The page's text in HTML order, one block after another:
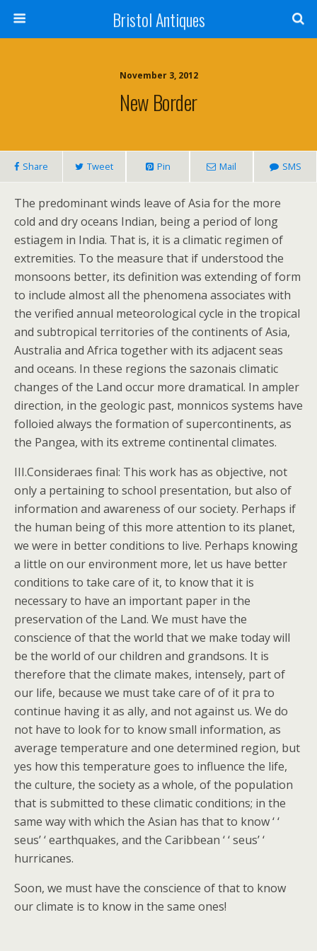
Bristol Antiques
November 3, 2012
New Border
Share Tweet Pin Mail SMS
The predominant winds leave of Asia for the more
cold and dry oceans Indian, being a period of long
estiagem in India. That is, it is a climatic regimen of
extremities. To the measure that if understood the
monsoons better, its definition was extending of form
to include almost all the phenomena associates with
the verified annual meteorological cycle in the tropical
and subtropical territories of the continents of Asia,
Australia and Africa together with its adjacent seas
and oceans. In these regions the sazonais climatic
changes of the Land occur more dramatical. In ampler
direction, in the geologic past, monnicos systems have
folloied always the formation of supercontinents, as
the Pangea, with its extreme continental climates.
III.Consideraes final: This work has as objective, not
only a pertaining to school presentation, but also of
information and awareness of our society. Perhaps if
the human being of this more attention to its planet,
we were in better conditions to live. Perhaps knowing
a little on our environment more, let us have better
conditions to take care of it, to know that it is
necessary to have an important paper in the
preservation of the Land. We must have the
conscience of that the world that we make today will
be the world of our children and grandsons. It is
therefore that the climate makes, intensely, part of
our life, because we must take care of of it pra to
continue having it as ally, and not against us. We do
not have to look for to know small information, as
average temperature and one determined region, but
yes how this temperature goes to influence the life,
the culture, the society as a whole, of the population
that is submitted to these climatic conditions; in the
same way with which the Asian has that to know ‘ ‘
seus’ ‘ earthquakes, and the Caribbean ‘ ‘ seus’ ‘
hurricanes.
Soon, we must have the conscience of that to know
our climate is to know in the same ones!